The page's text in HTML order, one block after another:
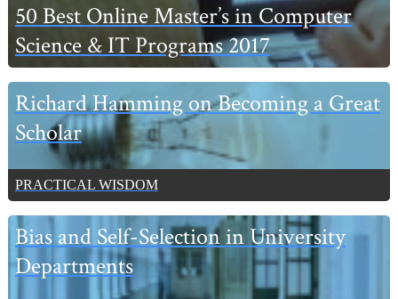
50 Best Online Master’s in Computer
Science & IT Programs 2017
Richard Hamming on Becoming a Great
Scholar
PRACTICAL WISDOM
Bias and Self-Selection in University
Departments